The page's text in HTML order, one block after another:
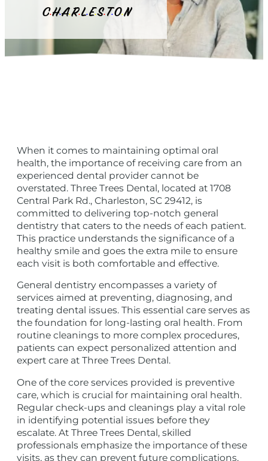
C•H•A•R•L•E•S• T•O•N
When it comes to maintaining optimal oral
health, the importance of receiving care from an
experienced dental provider cannot be
overstated. Three Trees Dental, located at 1708
Central Park Rd., Charleston, SC 29412, is
committed to delivering top-notch general
dentistry that caters to the needs of each patient.
This practice understands the significance of a
healthy smile and goes the extra mile to ensure
each visit is both comfortable and effective.
General dentistry encompasses a variety of
services aimed at preventing, diagnosing, and
treating dental issues. This essential care serves as
the foundation for long-lasting oral health. From
routine cleanings to more complex procedures,
patients can expect personalized attention and
expert care at Three Trees Dental.
One of the core services provided is preventive
care, which is crucial for maintaining oral health.
Regular check-ups and cleanings play a vital role
in identifying potential issues before they
escalate. At Three Trees Dental, skilled
professionals emphasize the importance of these
visits, as they can prevent future complications,